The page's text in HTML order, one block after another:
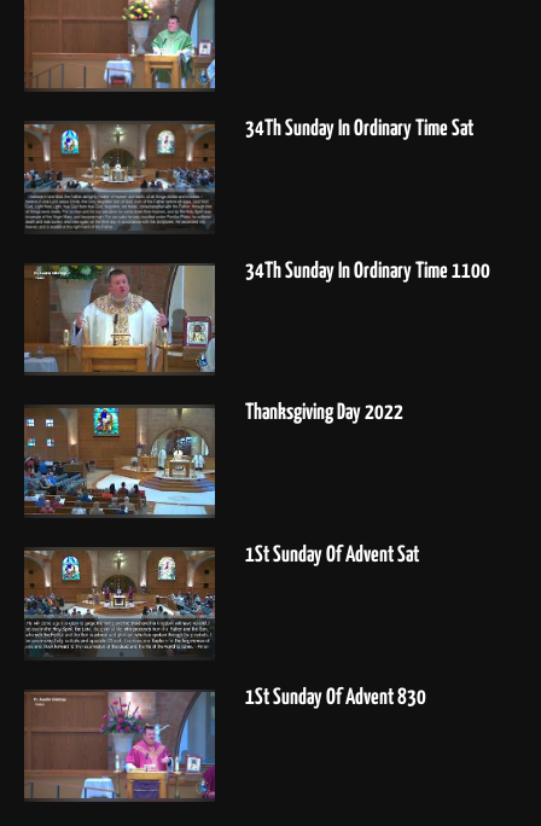
34Th Sunday In Ordinary Time Sat
34Th Sunday In Ordinary Time 1100
Thanksgiving Day 2022
1St Sunday Of Advent Sat
1St Sunday Of Advent 830